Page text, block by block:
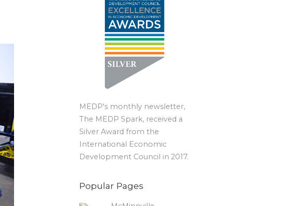
MEDP's monthly newsletter,
The MEDP Spark, received a
Silver Award from the
International Economic
Development Council in 2017.
Popular Pages